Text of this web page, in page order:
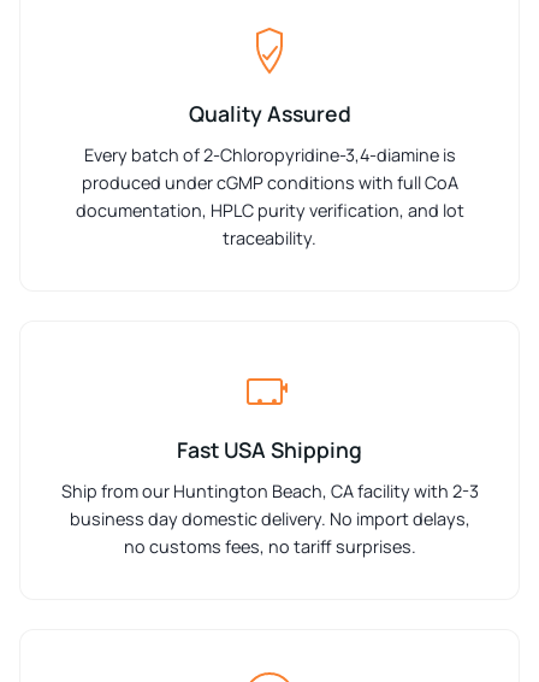
Quality Assured
Every batch of 2-Chloropyridine-3,4-diamine is
produced under cGMP conditions with full CoA
documentation, HPLC purity verification, and lot
traceability.
Fast USA Shipping
Ship from our Huntington Beach, CA facility with 2-3
business day domestic delivery. No import delays,
no customs fees, no tariff surprises.